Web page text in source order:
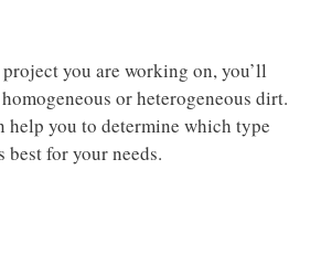
you are working on, you’ll
or heterogeneous dirt.
help you to determine which type
best for your needs.